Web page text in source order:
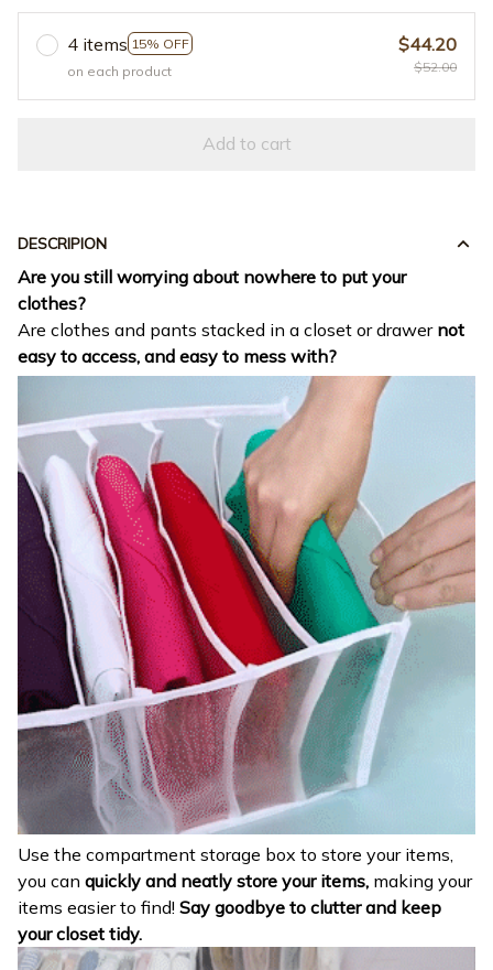
4 items 15% OFF
on each product
$44.20
$52.00
Add to cart
DESCRIPION
Are you still worrying about nowhere to put your
clothes?
Are clothes and pants stacked in a closet or drawer not
easy to access, and easy to mess with?
Use the compartment storage box to store your items,
you can quickly and neatly store your items, making your
items easier to find! Say goodbye to clutter and keep
your closet tidy.